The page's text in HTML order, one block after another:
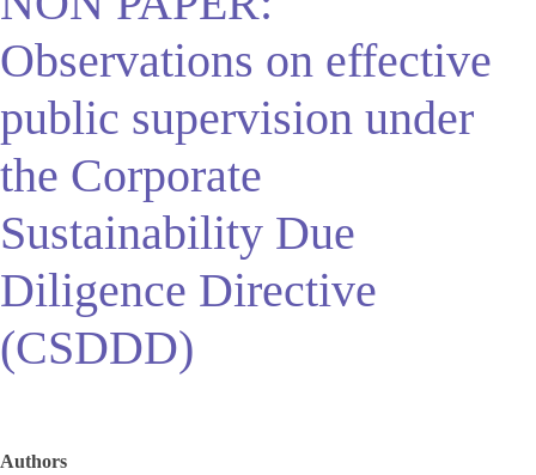
Observations on effective
public supervision under
the Corporate
Sustainability Due
Diligence Directive
(CSDDD)
Authors